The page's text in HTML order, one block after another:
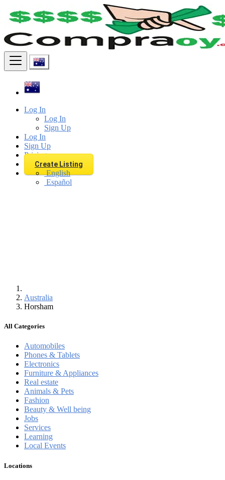
Log In
Log In
Sign Up
Log In
Sign Up
Pricing
Create Listing
English
Español
Find
Australia
Horsham
All Categories
Automobiles
Phones & Tablets
Electronics
Furniture & Appliances
Real estate
Animals & Pets
Fashion
Beauty & Well being
Jobs
Services
Learning
Local Events
Locations